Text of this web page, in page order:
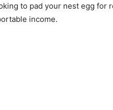
to pad your nest egg
income.